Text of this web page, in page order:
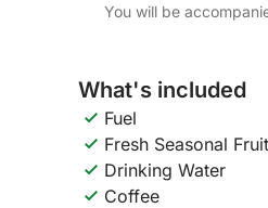
You will be
What's included
Fuel
Fresh Seasonal
Drinking Water
Coffee